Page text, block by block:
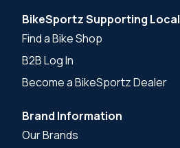
BikeSportz Supporting Local
Find a Bike Shop
B2B Log In
Become a BikeSportz Dealer
Brand Information
Our Brands